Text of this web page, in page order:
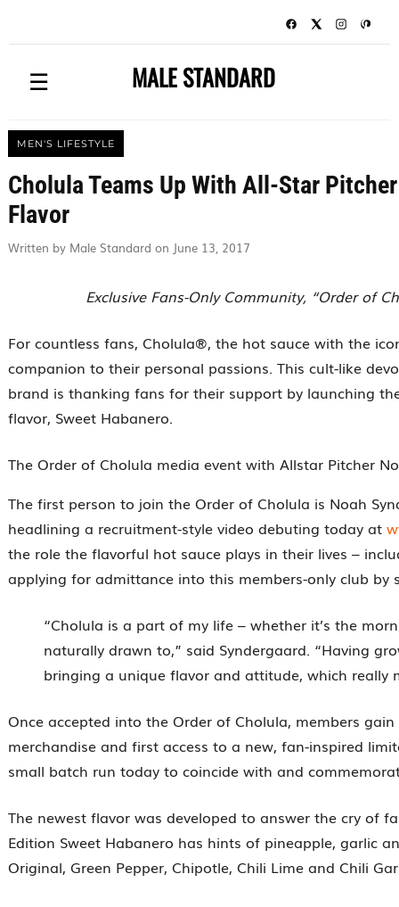
☰ MALE STANDARD
MEN'S LIFESTYLE
Cholula Teams Up With All-Star
Flavor
Written by Male Standard on June 13, 2017
Exclusive Fans-Only Community, “Order of
For countless fans, Cholula®, the hot sauce with the
companion to their personal passions. This cult-like
brand is thanking fans for their support by launching
flavor, Sweet Habanero.
The Order of Cholula media event with Allstar Pitcher
The first person to join the Order of Cholula is Noah
headlining a recruitment-style video debuting today at
the role the flavorful hot sauce plays in their lives –
applying for admittance into this members-only club
“Cholula is a part of my life – whether it’s the
naturally drawn to,” said Syndergaard. “Having
bringing a unique flavor and attitude, which
Once accepted into the Order of Cholula, members
merchandise and first access to a new, fan-inspired
small batch run today to coincide with and
The newest flavor was developed to answer the cry of
Edition Sweet Habanero has hints of pineapple, garlic
Original, Green Pepper, Chipotle, Chili Lime and Chili